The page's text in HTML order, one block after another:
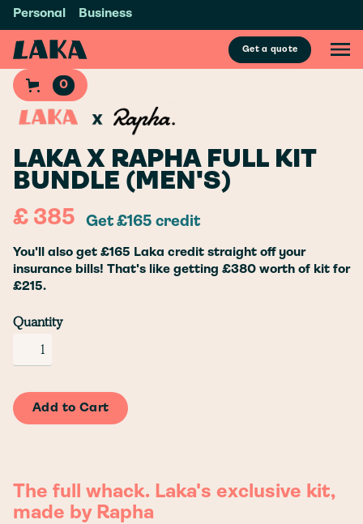
Personal Business
Get a quote
0
LAKA X RAPHA FULL KIT
BUNDLE (MEN'S)
£ 385 Get £165 credit
You'll also get £165 Laka credit straight off your
insurance bills! That's like getting £380 worth of kit for
£215.
Quantity
The full whack. Laka's exclusive kit,
made by Rapha